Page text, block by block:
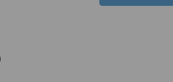
Why Canadian Sky?